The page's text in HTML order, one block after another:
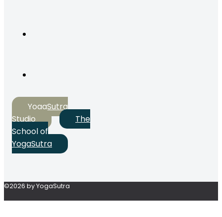
YogaSutra
Studio
The
School of
YogaSutra
©2026 by YogaSutra